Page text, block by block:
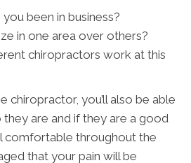
been in business?
in one area over others?
chiropractors work at this
chiropractor, you’ll also be able
are and if they are a good
comfortable throughout the
that your pain will be